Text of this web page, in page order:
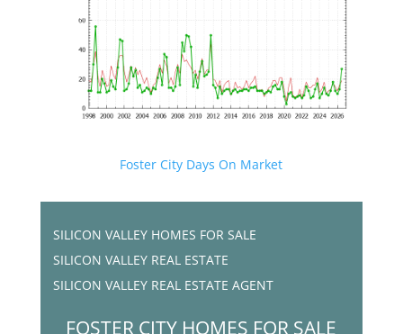
Foster City Days On Market
SILICON VALLEY HOMES FOR SALE
SILICON VALLEY REAL ESTATE
SILICON VALLEY REAL ESTATE AGENT
FOSTER CITY HOMES FOR SALE